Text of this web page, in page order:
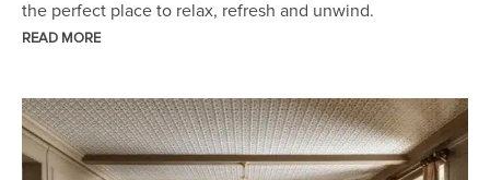
the perfect place to relax, refresh and unwind.
READ MORE